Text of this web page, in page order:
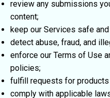
review any submissions
content;
keep our Services safe
detect abuse, fraud, and
enforce our Terms of Use
policies;
fulfill requests for
comply with applicable